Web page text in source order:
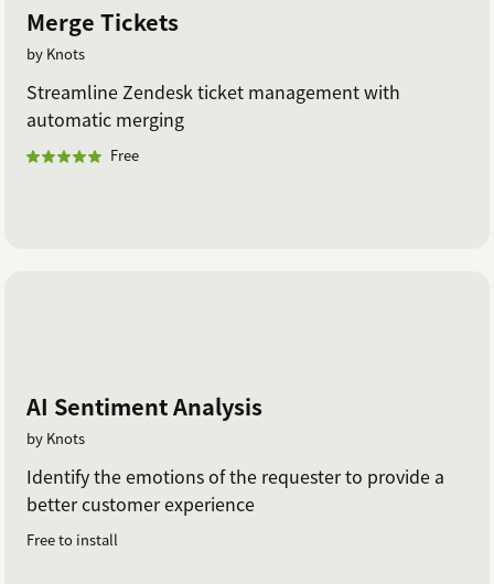
Merge Tickets
by Knots
Streamline Zendesk ticket management with
automatic merging
Free
AI Sentiment Analysis
by Knots
Identify the emotions of the requester to provide a
better customer experience
Free to install